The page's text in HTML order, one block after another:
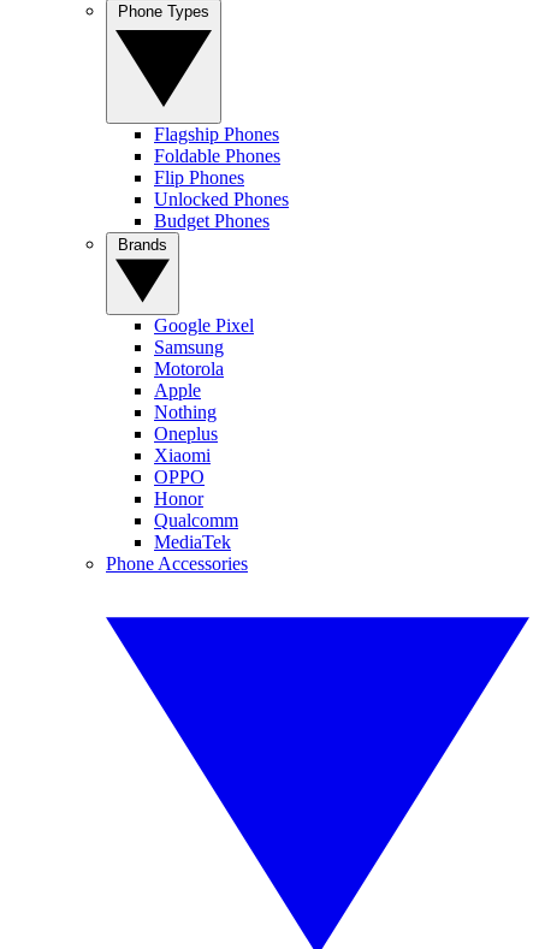
Flagship Phones
Foldable Phones
Flip Phones
Unlocked Phones
Budget Phones
Google Pixel
Samsung
Motorola
Apple
Nothing
Oneplus
Xiaomi
OPPO
Honor
Qualcomm
MediaTek
Phone Accessories